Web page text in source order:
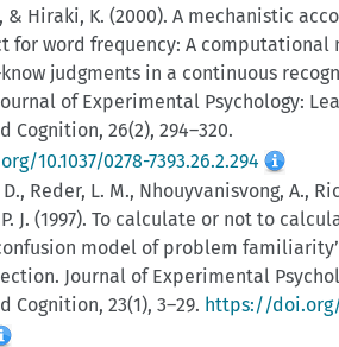
& Hiraki, K. (2000). A mechanistic
for word frequency: A computational
judgments in a continuous
of Experimental Psychology:
Cognition, 26(2), 294–320.
10.1037/0278-7393.26.2.294
D., Reder, L. M., Nhouyvanisvong, A.,
J. (1997). To calculate or not to
model of problem
Journal of Experimental
Cognition, 23(1), 3–29. https://doi.org/